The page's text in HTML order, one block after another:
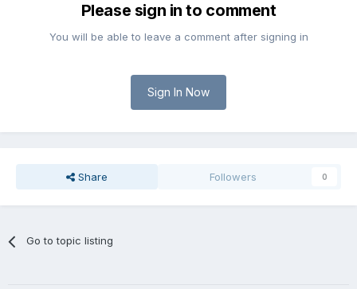
Please sign in to comment
You will be able to leave a comment after signing in
Sign In Now
Share Followers 0
Go to topic listing